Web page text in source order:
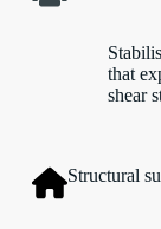
that
shear
Structural